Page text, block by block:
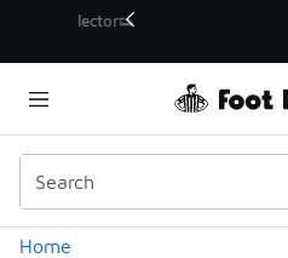
🚨 FLX Fridays
Home
Similar
Categories